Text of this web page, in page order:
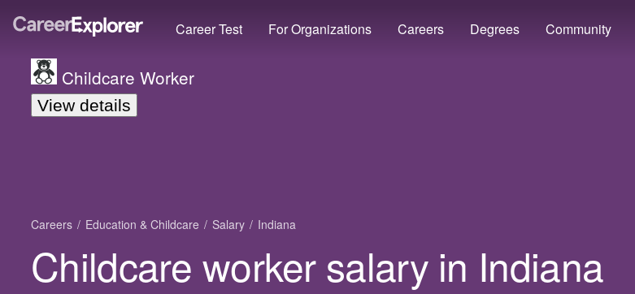
Career Test For Organizations Careers Degrees Community
Childcare Worker
View details
Careers Education & Childcare Salary Indiana
Childcare worker salary in Indiana